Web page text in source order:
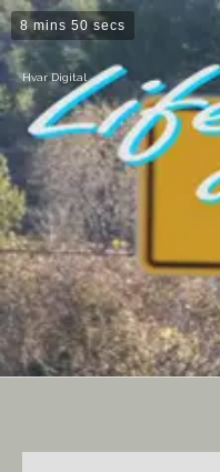
8 mins 50 secs
Hvar Digital